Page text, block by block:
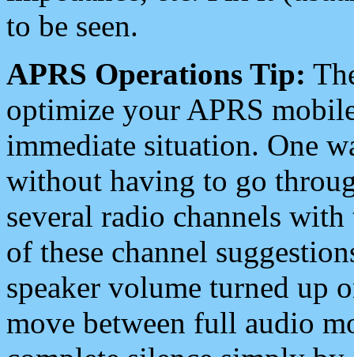
to be seen.
APRS Operations Tip:
optimize your APRS
immediate situation. One
without having to go
several radio channels
of these channel
speaker volume turned up
move between full audio